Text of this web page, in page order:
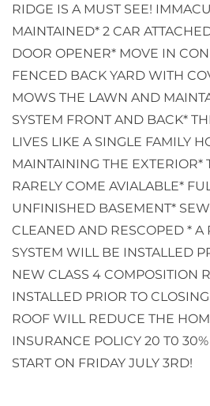
RIDGE IS A MUST SEE!
MAINTAINED* 2 CAR
DOOR OPENER* MOVE IN
FENCED BACK YARD WITH
MOWS THE LAWN AND
SYSTEM FRONT AND BACK*
LIVES LIKE A SINGLE FAMILY
MAINTAINING THE EXTERIOR*
RARELY COME AVIALABLE*
UNFINISHED BASEMENT*
CLEANED AND RESCOPED * A
SYSTEM WILL BE INSTALLED
NEW CLASS 4 COMPOSITION
INSTALLED PRIOR TO
ROOF WILL REDUCE THE
INSURANCE POLICY 20 T0
START ON FRIDAY JULY 3RD!